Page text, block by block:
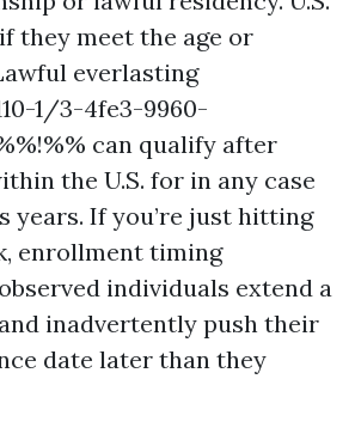
they meet the age or
everlasting
1/3-4fe3-9960-
can qualify after
the U.S. for in any case
years. If you’re just hitting
enrollment timing
individuals extend a
inadvertently push their
date later than they